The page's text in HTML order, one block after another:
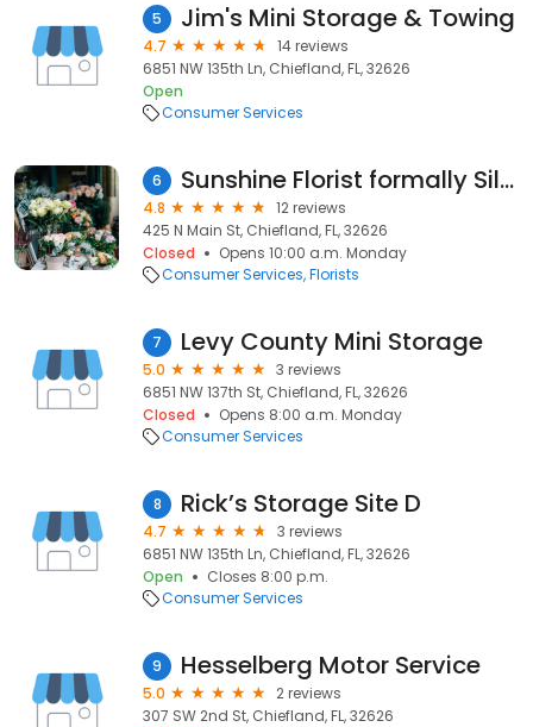
5 Jim's Mini Storage & Towing
4.7
14 reviews
6851 NW 135th Ln, Chiefland, FL, 32626
Open
Consumer Services
6 Sunshine Florist formally Silk Sunshine
4.8
12 reviews
425 N Main St, Chiefland, FL, 32626
Closed
Opens 10:00 a.m. Monday
Consumer Services Florists
7 Levy County Mini Storage
5.0
3 reviews
6851 NW 137th St, Chiefland, FL, 32626
Closed
Opens 8:00 a.m. Monday
Consumer Services
8 Rick’s Storage Site D
4.7
3 reviews
6851 NW 135th Ln, Chiefland, FL, 32626
Open
Closes 8:00 p.m.
Consumer Services
9 Hesselberg Motor Service
5.0
2 reviews
307 SW 2nd St, Chiefland, FL, 32626